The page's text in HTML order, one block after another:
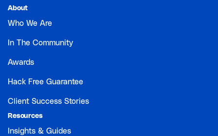
About
Who We Are
In The Community
Awards
Hack Free Guarantee
Client Success Stories
Resources
Insights & Guides